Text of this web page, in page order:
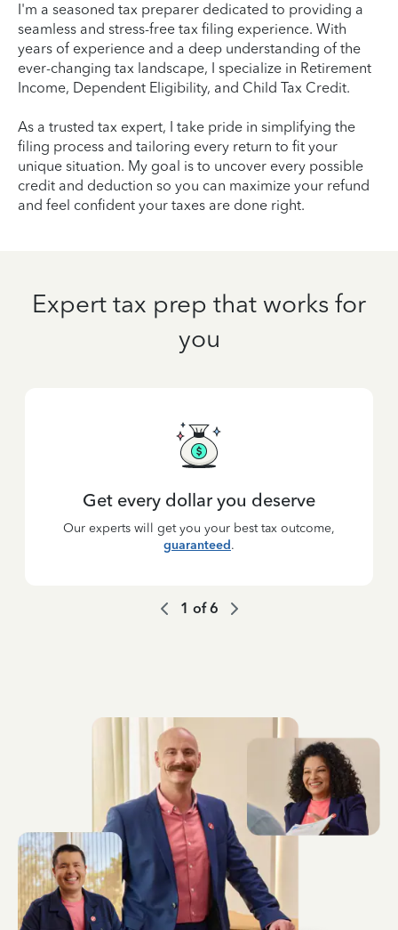
I'm a seasoned tax preparer dedicated to providing a
seamless and stress-free tax filing experience. With
years of experience and a deep understanding of the
ever-changing tax landscape, I specialize in Retirement
Income, Dependent Eligibility, and Child Tax Credit.
As a trusted tax expert, I take pride in simplifying the
filing process and tailoring every return to fit your
unique situation. My goal is to uncover every possible
credit and deduction so you can maximize your refund
and feel confident your taxes are done right.
Expert tax prep that works for
you
Get every dollar you deserve
Our experts will get you your best tax outcome,
guaranteed.
1 of6